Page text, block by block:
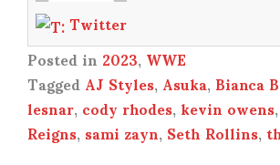
Twitter
Posted in2023,WWE
TaggedAJ Styles,Asuka,Bianca
lesnar,cody rhodes,kevin owens,
Reigns,sami zayn,Seth Rollins,